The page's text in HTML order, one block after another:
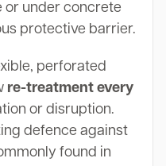
or under concrete
protective barrier.
perforated
re-treatment every
or disruption.
defence against
found in